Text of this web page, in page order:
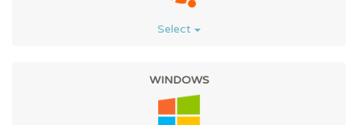
Select
WINDOWS